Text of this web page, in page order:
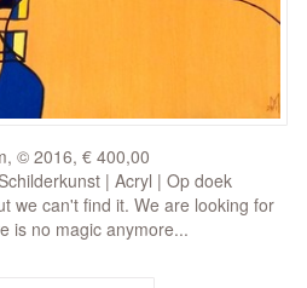
© 2016, € 400,00
| Acryl | Op doek
we can't find it. We are looking for
is no magic anymore...